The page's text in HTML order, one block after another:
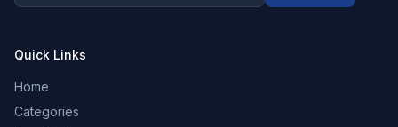
Quick Links
Home
Categories